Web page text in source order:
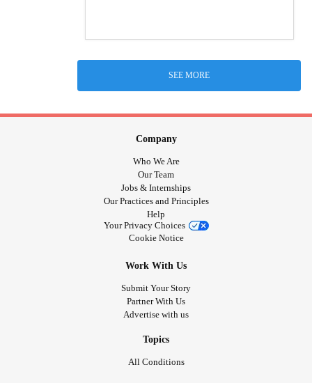
SEE MORE
Company
Who We Are
Our Team
Jobs & Internships
Our Practices and Principles
Help
Your Privacy Choices
Cookie Notice
Work With Us
Submit Your Story
Partner With Us
Advertise with us
Topics
All Conditions